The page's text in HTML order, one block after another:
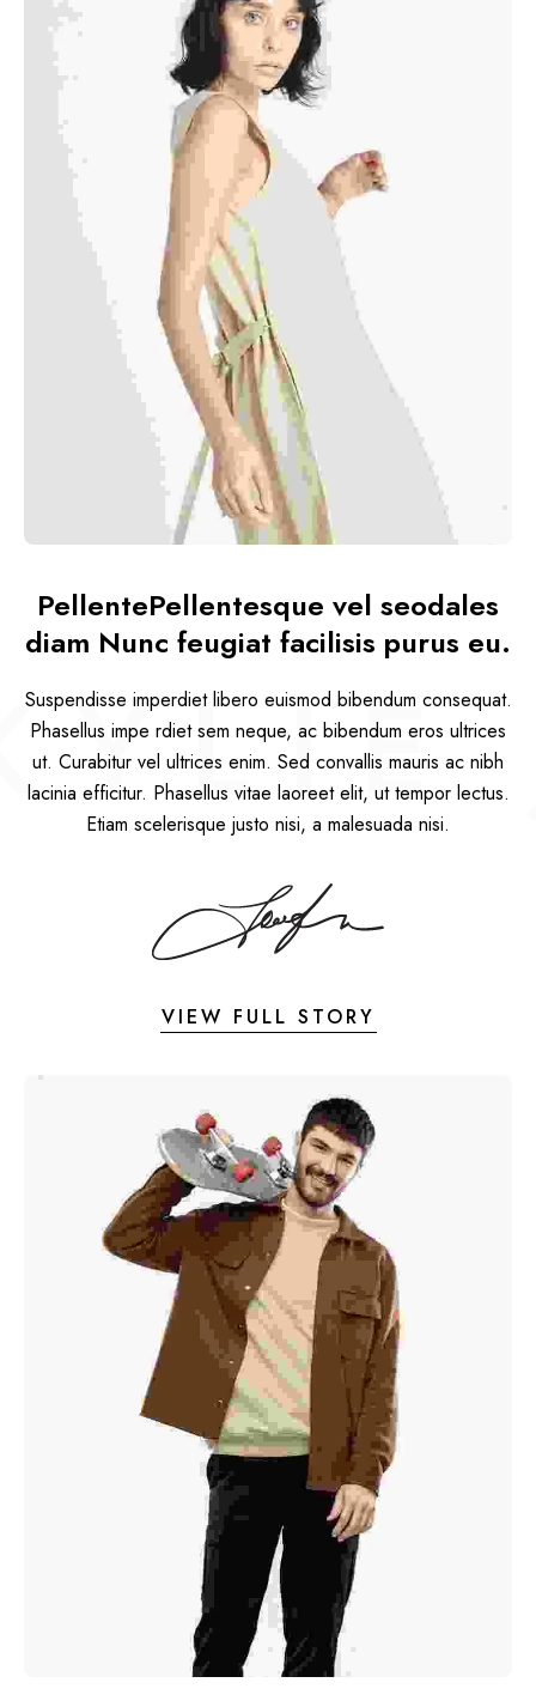
VIEW FULL STORY
PellentePellentesque vel seodales
diam Nunc feugiat facilisis purus eu.
Suspendisse imperdiet libero euismod bibendum consequat.
Phasellus impe rdiet sem neque, ac bibendum eros ultrices
ut. Curabitur vel ultrices enim. Sed convallis mauris ac nibh
lacinia efficitur. Phasellus vitae laoreet elit, ut tempor lectus.
Etiam scelerisque justo nisi, a malesuada nisi.